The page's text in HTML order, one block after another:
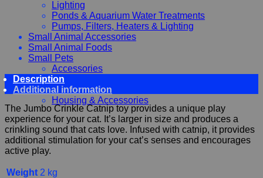
Lighting
Ponds & Aquarium Water Treatments
Pumps, Filters, Heaters & Lighting
Small Animal Accessories
Small Animal Foods
Small Pets
Accessories
Chewy, Toys and hygiene
Food and Treats
Housing & Accessories
Description
Additional information
The Jumbo Crinkle Catnip toy provides a unique play
experience for your cat. It’s larger in size and produces a
crinkling sound that cats love. Infused with catnip, it provides
additional stimulation for your cat’s senses and encourages
active play.
Weight 2 kg